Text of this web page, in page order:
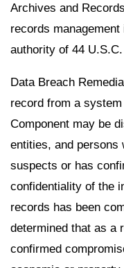
Archives and
records
authority of 44
Data Breach
record from a
Component may be
entities, and persons
suspects or has
confidentiality of the
records has been
determined that as a
confirmed